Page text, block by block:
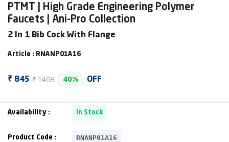
PTMT | High Grade Engineering Polymer
Faucets | Ani-Pro Collection
2 In 1 Bib Cock With Flange
Article : RNANP01A16
₹ 845 ₹ 1408 40% OFF
Availability : In Stock
Product Code : RNANP01A16